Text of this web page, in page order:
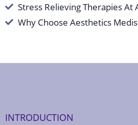
Stress Relieving Therapies At
Why Choose Aesthetics
INTRODUCTION